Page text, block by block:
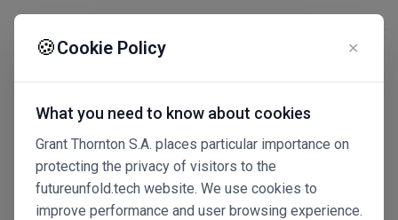
🍪Cookie Policy ✕
What you need to know about cookies
Grant Thornton S.A. places particular importance on
protecting the privacy of visitors to the
futureunfold.tech website. We use cookies to
improve performance and user browsing experience.